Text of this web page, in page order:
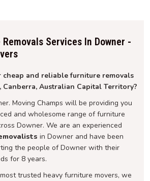
Services In Downer -
and reliable furniture removals
Canberra, Australian Capital Territory?
Moving Champs will be providing you
and wholesome range of furniture
Downer. We are an experienced
in Downer and have been
the people of Downer with their
for 8 years.
trusted heavy furniture movers, we